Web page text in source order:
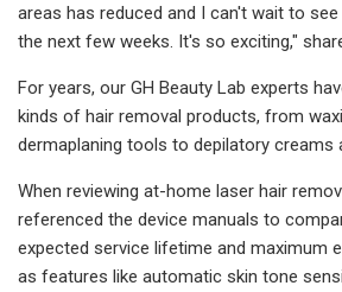
areas has reduced and I can't wait to
the next few weeks. It's so exciting,"
For years, our GH Beauty Lab experts
kinds of hair removal products, from
dermaplaning tools to depilatory creams
When reviewing at-home laser hair
referenced the device manuals to
expected service lifetime and maximum
as features like automatic skin tone